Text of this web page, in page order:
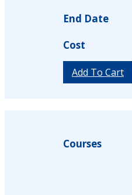
End Date
Cost
Add To Cart
Courses